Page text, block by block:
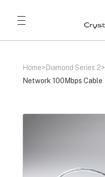
Home> Diamond Series 2>
Network 100Mbps Cable